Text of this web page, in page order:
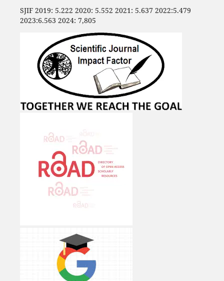
SJIF 2019: 5.222 2020: 5.552 2021: 5.637 2022:5.479
2023:6.563 2024: 7,805